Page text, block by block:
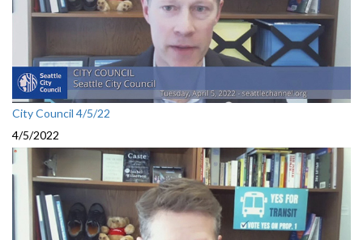
City Council 4/5/22
4/5/2022